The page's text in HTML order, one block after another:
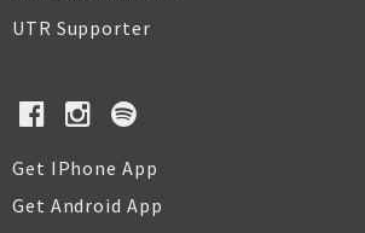
UTR Supporter
Get IPhone App
Get Android App